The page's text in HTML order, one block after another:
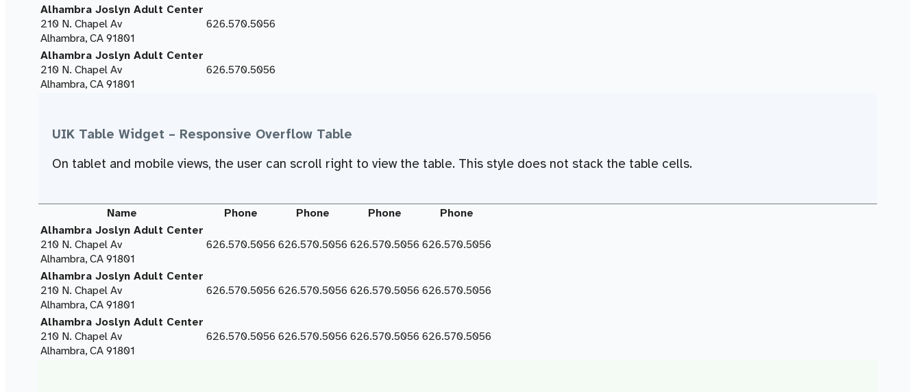
Alhambra Joslyn Adult Center
210 N. Chapel Av
Alhambra, CA 91801
626.570.5056
Alhambra Joslyn Adult Center
210 N. Chapel Av
Alhambra, CA 91801
626.570.5056
UIK Table Widget – Responsive Overflow Table
On tablet and mobile views, the user can scroll right to view the table. This style does not stack the table cells.
Name Phone Phone Phone
Phone
Alhambra Joslyn Adult Center
210 N. Chapel Av
Alhambra, CA 91801
626.570.5056 626.570.5056 626.570.5056 626.570.5056
Alhambra Joslyn Adult Center
210 N. Chapel Av
Alhambra, CA 91801
626.570.5056 626.570.5056 626.570.5056 626.570.5056
Alhambra Joslyn Adult Center
210 N. Chapel Av
Alhambra, CA 91801
626.570.5056 626.570.5056 626.570.5056 626.570.5056